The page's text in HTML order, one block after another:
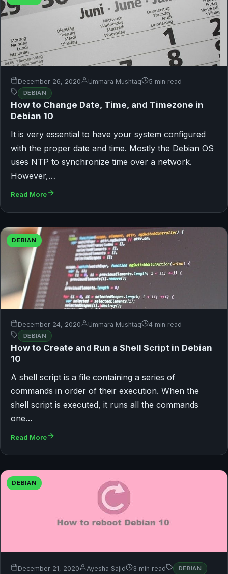
December 26, 2020 Ummara Mushtaq 5 min read
DEBIAN
How to Change Date, Time, and Timezone in
Debian 10
It is very essential to have your system configured
with the proper date and time. Mostly the Debian OS
uses NTP to synchronize time over a network.
However,…
Read More
DEBIAN
December 24, 2020 Ummara Mushtaq 4 min read
DEBIAN
How to Create and Run a Shell Script in Debian
10
A shell script is a file containing a series of
commands in order of their execution. When the
shell script is executed, it runs all the commands
one…
Read More
DEBIAN
December 21, 2020 Ayesha Sajid 3 min read DEBIAN